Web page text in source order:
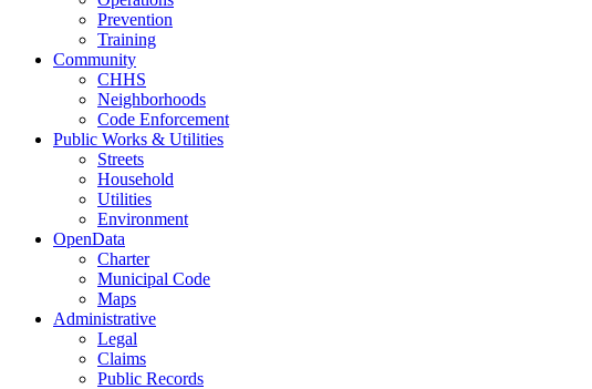
Prevention
Training
Community
CHHS
Neighborhoods
Code Enforcement
Public Works & Utilities
Streets
Household
Utilities
Environment
OpenData
Charter
Municipal Code
Maps
Administrative
Legal
Claims
Public Records